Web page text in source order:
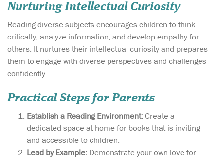
Nurturing Intellectual Curiosity
Reading diverse subjects encourages children to think
critically, analyze information, and develop empathy for
others. It nurtures their intellectual curiosity and prepares
them to engage with diverse perspectives and challenges
confidently.
Practical Steps for Parents
Establish a Reading Environment:Create a
dedicated space at home for books that is inviting
and accessible to children.
Lead by Example: Demonstrate your own love for